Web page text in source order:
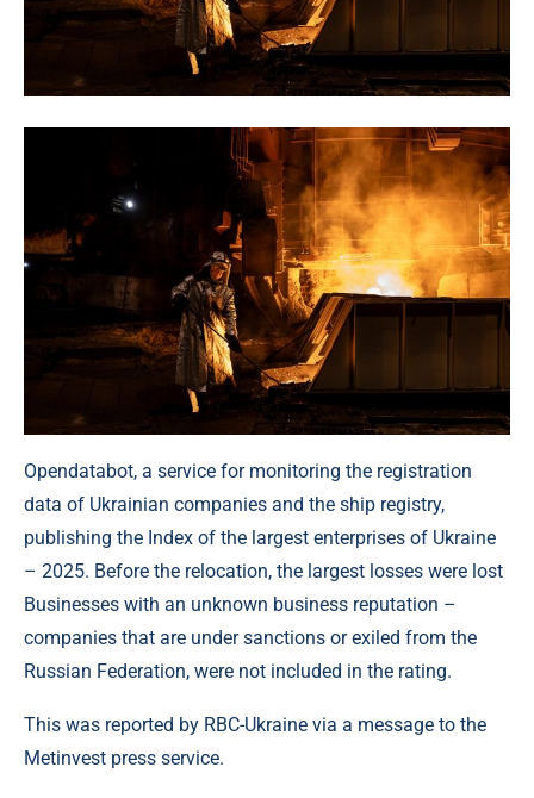
Opendatabot, a service for monitoring the registration
data of Ukrainian companies and the ship registry,
publishing the Index of the largest enterprises of Ukraine
– 2025. Before the relocation, the largest losses were lost
Businesses with an unknown business reputation –
companies that are under sanctions or exiled from the
Russian Federation, were not included in the rating.
This was reported by RBC-Ukraine via a message to the
Metinvest press service.